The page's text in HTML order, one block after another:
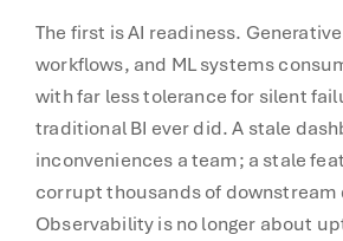
The first is AI readiness.
workflows, and ML systems
with far less tolerance for silent
traditional BI ever did. A stale
inconveniences a team; a stale
corrupt thousands of downstream
Observability is no longer about